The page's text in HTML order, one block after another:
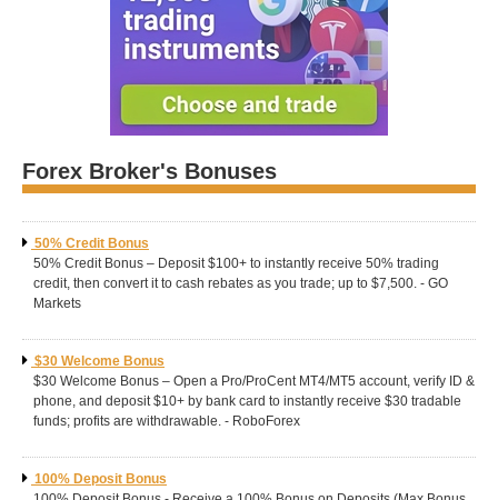
Forex Broker's Bonuses
50% Credit Bonus
50% Credit Bonus – Deposit $100+ to instantly receive 50% trading
credit, then convert it to cash rebates as you trade; up to $7,500. - GO
Markets
$30 Welcome Bonus
$30 Welcome Bonus – Open a Pro/ProCent MT4/MT5 account, verify ID &
phone, and deposit $10+ by bank card to instantly receive $30 tradable
funds; profits are withdrawable. - RoboForex
100% Deposit Bonus